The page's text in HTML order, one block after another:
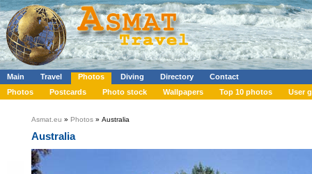
Main Travel Photos Diving Directory
Contact
Photos
Postcards Photo stock Wallpapers Top 10 photos User
Asmat.eu » Photos » Australia
Australia